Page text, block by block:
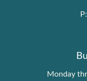
Monday